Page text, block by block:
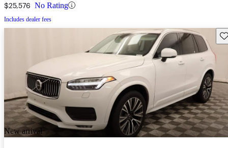
$25,576 No Rating
Includes dealer fees
New arrival